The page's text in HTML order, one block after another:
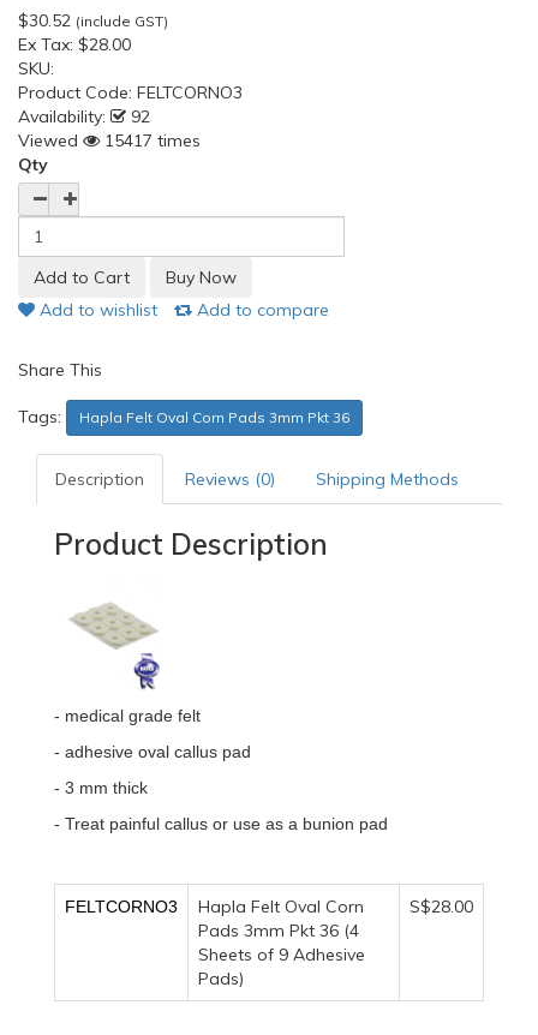
$30.52 (include GST)
Ex Tax: $28.00
SKU:
Product Code: FELTCORNO3
Availability:
92
Viewed
15417 times
Qty
Add to wishlist Add to compare
Share This
Tags: Hapla Felt Oval Corn Pads 3mm Pkt 36
Description Reviews (0) Shipping Methods
Product Description
- medical grade felt
- adhesive oval callus pad
- 3 mm thick
- Treat painful callus or use as a bunion pad
FELTCORNO3
Hapla Felt Oval Corn
Pads 3mm Pkt 36 (4
Sheets of 9 Adhesive
Pads)
S$28.00